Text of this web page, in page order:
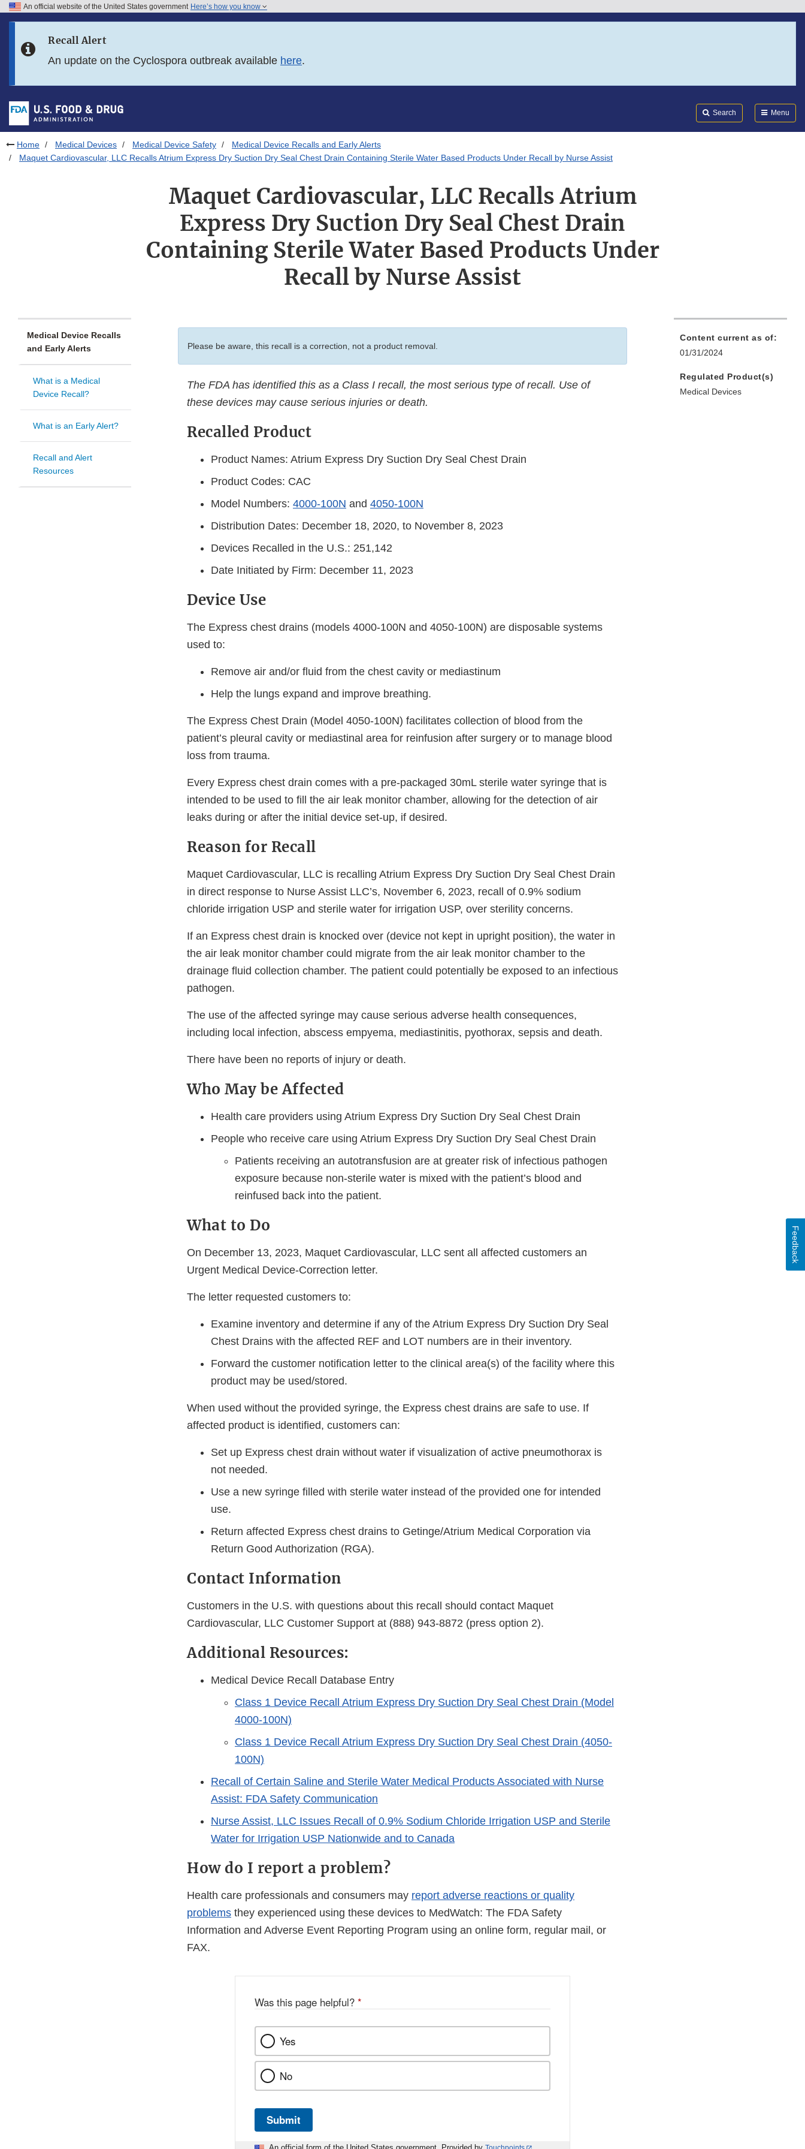
Skip to FDA Search
Skip to footer links
An official website of the United States government Here’s how you know
Recall Alert
An update on the Cyclospora outbreak available here.
Search Menu
Home Medical Devices Medical Device Safety
Medical Device Recalls and Early Alerts
Maquet Cardiovascular, LLC Recalls Atrium Express Dry Suction Dry Seal Chest Drain Containing Sterile Water Based Products Under Recall by Nurse Assist
Maquet Cardiovascular, LLC Recalls Atrium
Express Dry Suction Dry Seal Chest Drain
Containing Sterile Water Based Products Under
Recall by Nurse Assist
Medical Device Recalls
and Early Alerts
What is a Medical
Device Recall?
What is an Early Alert?
Recall and Alert
Resources
Please be aware, this recall is a correction, not a product removal.
The FDA has identified this as a Class I recall, the most serious type of recall. Use of
these devices may cause serious injuries or death.
Recalled Product
Product Names: Atrium Express Dry Suction Dry Seal Chest Drain
Product Codes: CAC
Model Numbers: 4000-100N and 4050-100N
Distribution Dates: December 18, 2020, to November 8, 2023
Devices Recalled in the U.S.: 251,142
Date Initiated by Firm: December 11, 2023
Device Use
The Express chest drains (models 4000-100N and 4050-100N) are disposable systems
used to:
Remove air and/or fluid from the chest cavity or mediastinum
Help the lungs expand and improve breathing.
The Express Chest Drain (Model 4050-100N) facilitates collection of blood from the
patient’s pleural cavity or mediastinal area for reinfusion after surgery or to manage blood
loss from trauma.
Every Express chest drain comes with a pre-packaged 30mL sterile water syringe that is
intended to be used to fill the air leak monitor chamber, allowing for the detection of air
leaks during or after the initial device set-up, if desired.
Reason for Recall
Maquet Cardiovascular, LLC is recalling Atrium Express Dry Suction Dry Seal Chest Drain
in direct response to Nurse Assist LLC’s, November 6, 2023, recall of 0.9% sodium
chloride irrigation USP and sterile water for irrigation USP, over sterility concerns.
If an Express chest drain is knocked over (device not kept in upright position), the water in
the air leak monitor chamber could migrate from the air leak monitor chamber to the
drainage fluid collection chamber. The patient could potentially be exposed to an infectious
pathogen.
The use of the affected syringe may cause serious adverse health consequences,
including local infection, abscess empyema, mediastinitis, pyothorax, sepsis and death.
There have been no reports of injury or death.
Who May be Affected
Health care providers using Atrium Express Dry Suction Dry Seal Chest Drain
People who receive care using Atrium Express Dry Suction Dry Seal Chest Drain
Patients receiving an autotransfusion are at greater risk of infectious pathogen
exposure because non-sterile water is mixed with the patient’s blood and
reinfused back into the patient.
What to Do
On December 13, 2023, Maquet Cardiovascular, LLC sent all affected customers an
Urgent Medical Device-Correction letter.
The letter requested customers to:
Examine inventory and determine if any of the Atrium Express Dry Suction Dry Seal
Chest Drains with the affected REF and LOT numbers are in their inventory.
Forward the customer notification letter to the clinical area(s) of the facility where this
product may be used/stored.
When used without the provided syringe, the Express chest drains are safe to use. If
affected product is identified, customers can:
Set up Express chest drain without water if visualization of active pneumothorax is
not needed.
Use a new syringe filled with sterile water instead of the provided one for intended
use.
Return affected Express chest drains to Getinge/Atrium Medical Corporation via
Return Good Authorization (RGA).
Contact Information
Customers in the U.S. with questions about this recall should contact Maquet
Cardiovascular, LLC Customer Support at (888) 943-8872 (press option 2).
Additional Resources:
Medical Device Recall Database Entry
Class 1 Device Recall Atrium Express Dry Suction Dry Seal Chest Drain (Model
4000-100N)
Class 1 Device Recall Atrium Express Dry Suction Dry Seal Chest Drain (4050-
100N)
Recall of Certain Saline and Sterile Water Medical Products Associated with Nurse
Assist: FDA Safety Communication
Nurse Assist, LLC Issues Recall of 0.9% Sodium Chloride Irrigation USP and Sterile
Water for Irrigation USP Nationwide and to Canada
How do I report a problem?
Health care professionals and consumers may report adverse reactions or quality
problems they experienced using these devices to MedWatch: The FDA Safety
Information and Adverse Event Reporting Program using an online form, regular mail, or
FAX.
Content current as of:
01/31/2024
Regulated Product(s)
Medical Devices
Was this page helpful? *
Yes
No
Submit
Feedback